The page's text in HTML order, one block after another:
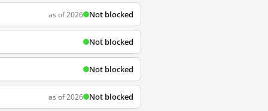
as of 2026 Not blocked
Not blocked
Not blocked
as of 2026 Not blocked